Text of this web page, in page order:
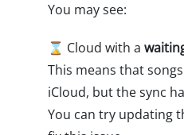
You may see:
⌛ Cloud with a
This means that
iCloud, but the sync
You can try updating